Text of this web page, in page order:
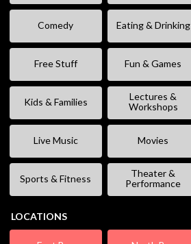
Comedy Eating & Drinking
Free Stuff Fun & Games
Kids & Families
Lectures &
Workshops
Live Music Movies
Sports & Fitness
Theater &
Performance
LOCATIONS